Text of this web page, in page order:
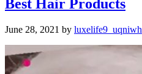
Best Hair Products
June 28, 2021 by luxelife9_uqniwh